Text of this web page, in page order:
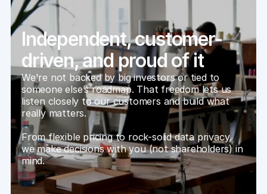
Independent, customer-
driven, and proud of it
We're not backed by big investors or tied to
someone else’s roadmap. That freedom lets us
listen closely to our customers and build what
really matters.
From flexible pricing to rock-solid data privacy,
we make decisions with you (not shareholders) in
mind.